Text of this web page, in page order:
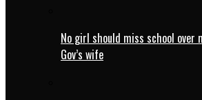
No girl should miss school over
Gov’s wife